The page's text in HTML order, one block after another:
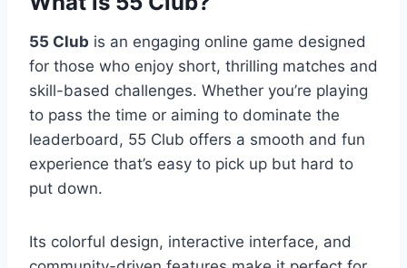
55 Club is an engaging online game designed
for those who enjoy short, thrilling matches and
skill-based challenges. Whether you’re playing
to pass the time or aiming to dominate the
leaderboard, 55 Club offers a smooth and fun
experience that’s easy to pick up but hard to
put down.
Its colorful design, interactive interface, and